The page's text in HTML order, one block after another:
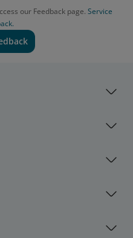
our Feedback page. Service